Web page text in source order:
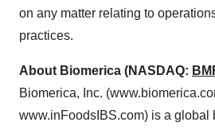
on any matter relating to
practices.
About Biomerica (NASDAQ:
Biomerica, Inc.
www.inFoodsIBS.com) is a global